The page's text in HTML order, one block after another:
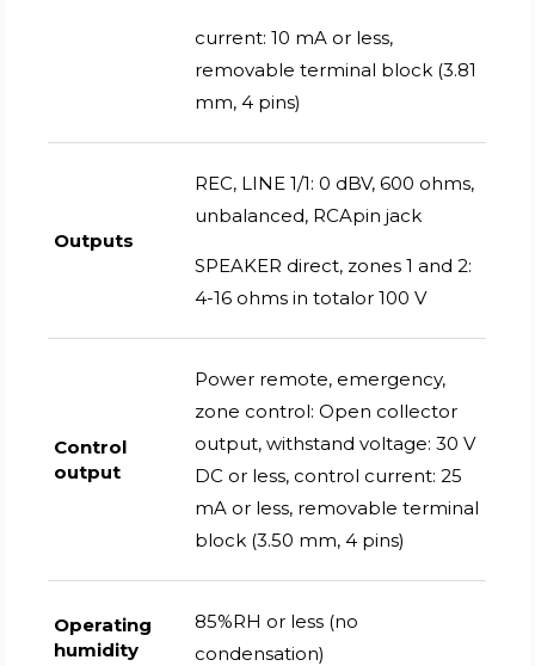
current: 10 mA or less,
removable terminal block (3.81
mm, 4 pins)
Outputs
REC, LINE 1/1: 0 dBV, 600 ohms,
unbalanced, RCApin jack
SPEAKER direct, zones 1 and 2:
4-16 ohms in totalor 100 V
Control
output
Power remote, emergency,
zone control: Open collector
output, withstand voltage: 30 V
DC or less, control current: 25
mA or less, removable terminal
block (3.50 mm, 4 pins)
Operating
humidity
85%RH or less (no
condensation)